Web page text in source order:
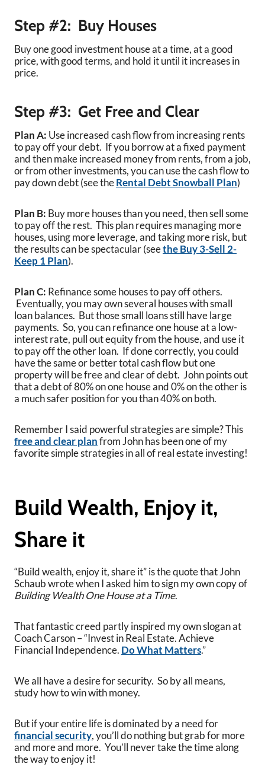
Step #2: Buy Houses
Buy one good investment house at a time, at a good
price, with good terms, and hold it until it increases in
price.
Step #3: Get Free and Clear
Plan A: Use increased cash flow from increasing rents
to pay off your debt. If you borrow at a fixed payment
and then make increased money from rents, from a job,
or from other investments, you can use the cash flow to
pay down debt (see theRental Debt Snowball Plan)
Plan B: Buy more houses than you need, then sell some
to pay off the rest. This plan requires managing more
houses, using more leverage, and taking more risk, but
the results can be spectacular (seethe Buy 3-Sell 2-
Keep 1 Plan).
Plan C: Refinance some houses to pay off others.
Eventually, you may own several houses with small
loan balances. But those small loans still have large
payments. So, you can refinance one house at a low-
interest rate, pull out equity from the house, and use it
to pay off the other loan. If done correctly, you could
have the same or better total cash flow but one
property will be free and clear of debt. John points out
that a debt of 80% on one house and 0% on the other is
a much safer position for you than 40% on both.
Remember I said powerful strategies are simple? This
free and clear planfrom John has been one of my
favorite simple strategies in all of real estate investing!
Build Wealth, Enjoy it,
Share it
“Build wealth, enjoy it, share it” is the quote that John
Schaub wrote when I asked him to sign my own copy of
Building Wealth One House at a Time.
That fantastic creed partly inspired my own slogan at
Coach Carson – “Invest in Real Estate. Achieve
Financial Independence. Do What Matters.”
We all have a desire for security. So by all means,
study how to win with money.
But if your entire life is dominated by a need for
financial security, you’ll do nothing but grab for more
and more and more. You’ll never take the time along
the way to enjoy it!